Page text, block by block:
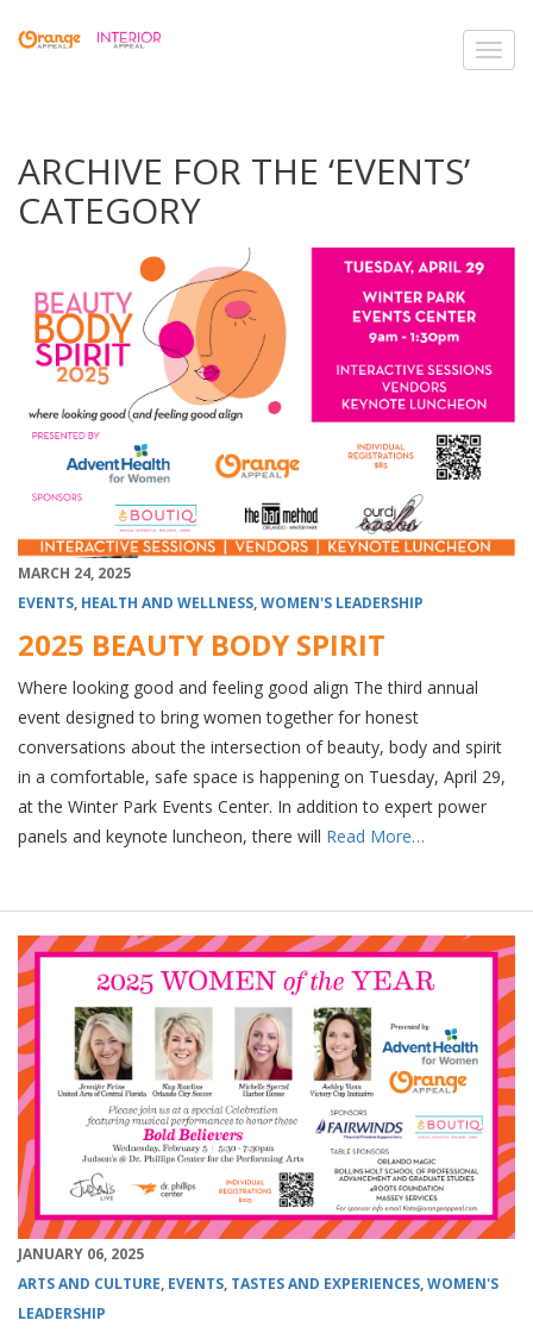
ARCHIVE FOR THE ‘EVENTS’
CATEGORY
MARCH 24, 2025
EVENTS, HEALTH AND WELLNESS,WOMEN'S LEADERSHIP
2025 BEAUTY BODY SPIRIT
Where looking good and feeling good align The third annual
event designed to bring women together for honest
conversations about the intersection of beauty, body and spirit
in a comfortable, safe space is happening on Tuesday, April 29,
at the Winter Park Events Center. In addition to expert power
panels and keynote luncheon, there will Read More…
JANUARY 06, 2025
ARTS AND CULTURE, EVENTS, TASTES AND EXPERIENCES,WOMEN'S
LEADERSHIP